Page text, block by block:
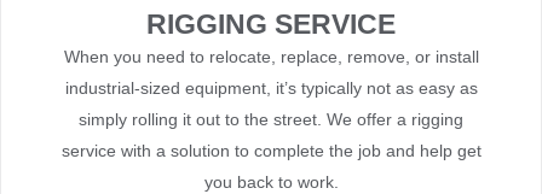
RIGGING SERVICE
When you need to relocate, replace, remove, or install
industrial-sized equipment, it’s typically not as easy as
simply rolling it out to the street. We offer a rigging
service with a solution to complete the job and help get
you back to work.